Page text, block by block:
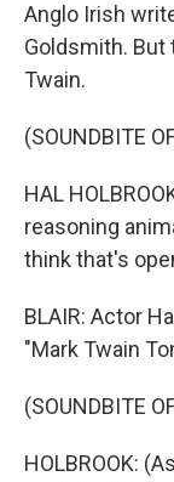
Anglo Irish
Goldsmith. But
Twain.
(SOUNDBITE
HAL
reasoning
think that's
BLAIR: Actor
"Mark Twain
(SOUNDBITE
HOLBROOK: